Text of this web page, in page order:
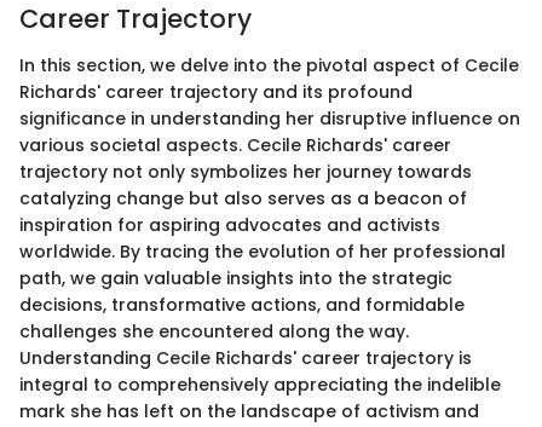
Career Trajectory
In this section, we delve into the pivotal aspect of Cecile
Richards' career trajectory and its profound
significance in understanding her disruptive influence on
various societal aspects. Cecile Richards' career
trajectory not only symbolizes her journey towards
catalyzing change but also serves as a beacon of
inspiration for aspiring advocates and activists
worldwide. By tracing the evolution of her professional
path, we gain valuable insights into the strategic
decisions, transformative actions, and formidable
challenges she encountered along the way.
Understanding Cecile Richards' career trajectory is
integral to comprehensively appreciating the indelible
mark she has left on the landscape of activism and